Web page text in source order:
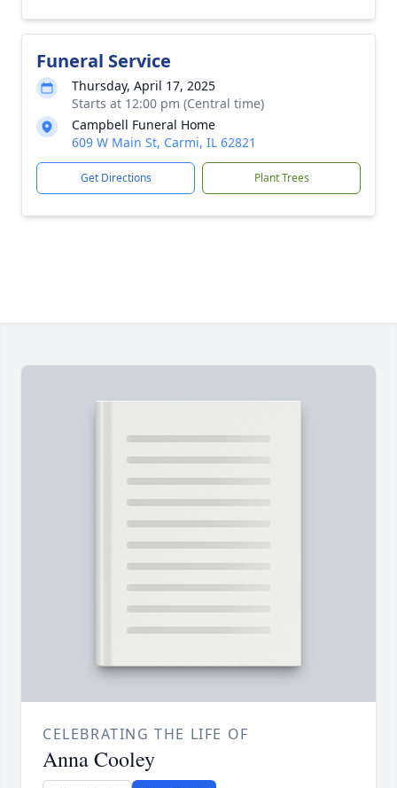
Funeral Service
Thursday, April 17, 2025
Starts at 12:00 pm (Central time)
Campbell Funeral Home
609 W Main St, Carmi, IL 62821
Get Directions Plant Trees
CELEBRATING THE LIFE OF
Anna Cooley